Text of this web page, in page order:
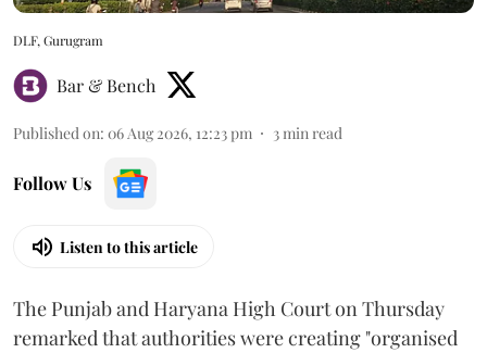
DLF, Gurugram
Bar & Bench
Published on: 06 Aug 2026, 12:23 pm 3min read
Follow Us
Listen to this article
The Punjab and Haryana High Court on Thursday
remarked that authorities were creating "organised